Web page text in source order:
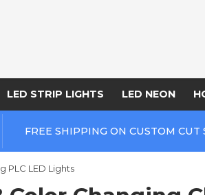
LED STRIP LIGHTS LED NEON
FREE SHIPPING ON CUSTOM CUT
PLC LED Lights